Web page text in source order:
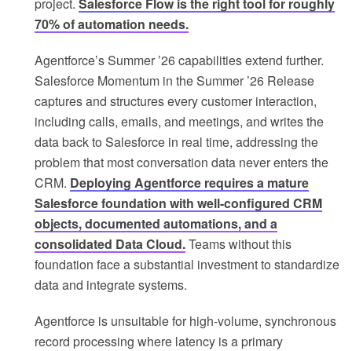
project. Salesforce Flow is the right tool for roughly
70% of automation needs.
Agentforce’s Summer ’26 capabilities extend further.
Salesforce Momentum in the Summer ’26 Release
captures and structures every customer interaction,
including calls, emails, and meetings, and writes the
data back to Salesforce in real time, addressing the
problem that most conversation data never enters the
CRM. Deploying Agentforce requires a mature
Salesforce foundation with well-configured CRM
objects, documented automations, and a
consolidated Data Cloud.Teams without this
foundation face a substantial investment to standardize
data and integrate systems.
Agentforce is unsuitable for high-volume, synchronous
record processing where latency is a primary